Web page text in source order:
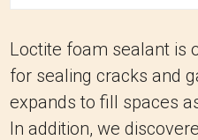
Loctite foam sealant is
for sealing cracks and
expands to fill spaces
In addition, we